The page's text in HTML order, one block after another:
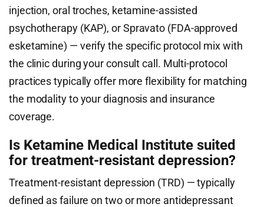
injection, oral troches, ketamine-assisted
psychotherapy (KAP), or Spravato (FDA-approved
esketamine) — verify the specific protocol mix with
the clinic during your consult call. Multi-protocol
practices typically offer more flexibility for matching
the modality to your diagnosis and insurance
coverage.
Is Ketamine Medical Institute suited
for treatment-resistant depression?
Treatment-resistant depression (TRD) — typically
defined as failure on two or more antidepressant